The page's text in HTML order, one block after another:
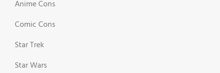
Anime Cons
Comic Cons
Star Trek
Star Wars